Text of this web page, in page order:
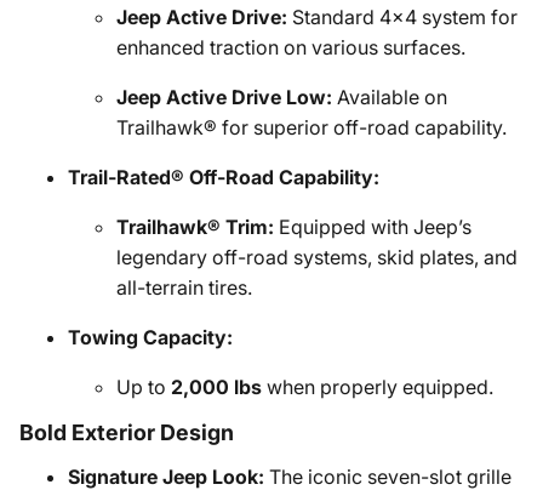
Jeep Active Drive: Standard 4x4 system for
enhanced traction on various surfaces.
Jeep Active Drive Low: Available on
Trailhawk® for superior off-road capability.
Trail-Rated® Off-Road Capability:
Trailhawk® Trim: Equipped with Jeep’s
legendary off-road systems, skid plates, and
all-terrain tires.
Towing Capacity:
Up to 2,000 lbs when properly equipped.
Bold Exterior Design
Signature Jeep Look: The iconic seven-slot grille